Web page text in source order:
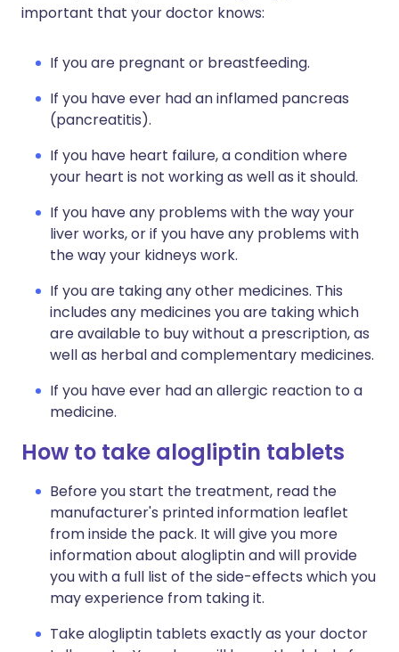
important that your doctor knows:
If you are pregnant or breastfeeding.
If you have ever had an inflamed pancreas
(pancreatitis).
If you have heart failure, a condition where
your heart is not working as well as it should.
If you have any problems with the way your
liver works, or if you have any problems with
the way your kidneys work.
If you are taking any other medicines. This
includes any medicines you are taking which
are available to buy without a prescription, as
well as herbal and complementary medicines.
If you have ever had an allergic reaction to a
medicine.
How to take alogliptin tablets
Before you start the treatment, read the
manufacturer's printed information leaflet
from inside the pack. It will give you more
information about alogliptin and will provide
you with a full list of the side-effects which you
may experience from taking it.
Take alogliptin tablets exactly as your doctor